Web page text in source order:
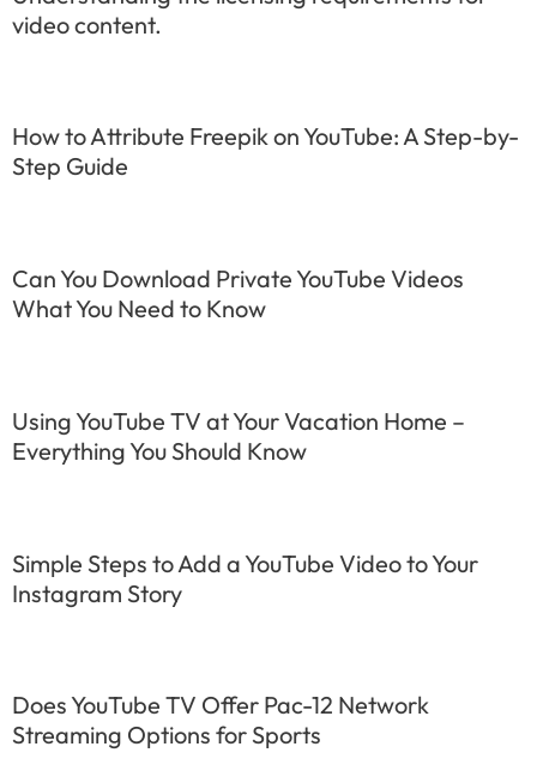
video content.
How to Attribute Freepik on YouTube: A Step-by-
Step Guide
Can You Download Private YouTube Videos
What You Need to Know
Using YouTube TV at Your Vacation Home –
Everything You Should Know
Simple Steps to Add a YouTube Video to Your
Instagram Story
Does YouTube TV Offer Pac-12 Network
Streaming Options for Sports